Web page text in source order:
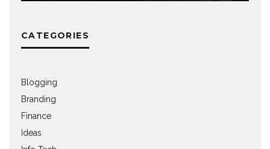
CATEGORIES
Blogging
Branding
Finance
Ideas